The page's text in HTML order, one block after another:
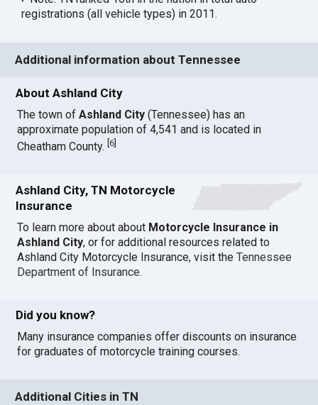
registrations (all vehicle types) in 2011.
Additional information about Tennessee
About Ashland City
The town ofAshland City (Tennessee) has an
approximate population of 4,541 and is located in
Cheatham County.[6
Ashland City, TN Motorcycle
Insurance
To learn more about about Motorcycle Insurance in
Ashland City, or for additional resources related to
Ashland City Motorcycle Insurance, visit theTennessee
Department of Insurance.
Did you know?
Many insurance companies offer discounts on insurance
for graduates of motorcycle training courses.
Additional Cities in TN